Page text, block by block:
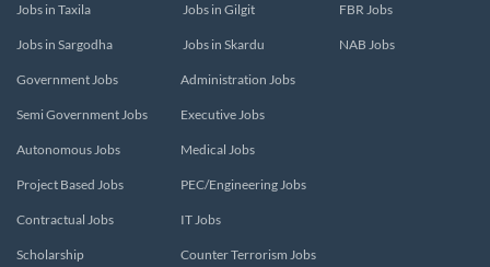
Jobs in Taxila
Jobs in Sargodha
Jobs in Gilgit
Jobs in Skardu
FBR Jobs
NAB Jobs
Government Jobs
Semi Government Jobs
Autonomous Jobs
Project Based Jobs
Contractual Jobs
Scholarship
Administration Jobs
Executive Jobs
Medical Jobs
PEC/Engineering Jobs
IT Jobs
Counter Terrorism Jobs